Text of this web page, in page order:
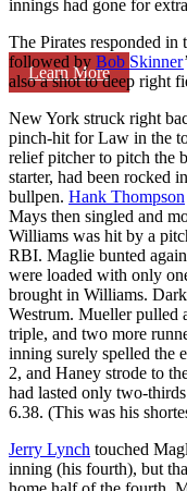
Learn More
innings had gone for
The Pirates responded in
followed by Bob Skinner
also a shot to deep right
New York struck right
pinch-hit for Law in the
relief pitcher to pitch the
starter, had been rocked
bullpen. Hank Thompson
Mays then singled and
Williams was hit by a
RBI. Maglie bunted
were loaded with only
brought in Williams.
Westrum. Mueller pulled
triple, and two more
inning surely spelled the
2, and Haney strode to
had lasted only two-
6.38. (This was his
Jerry Lynch touched
inning (his fourth), but